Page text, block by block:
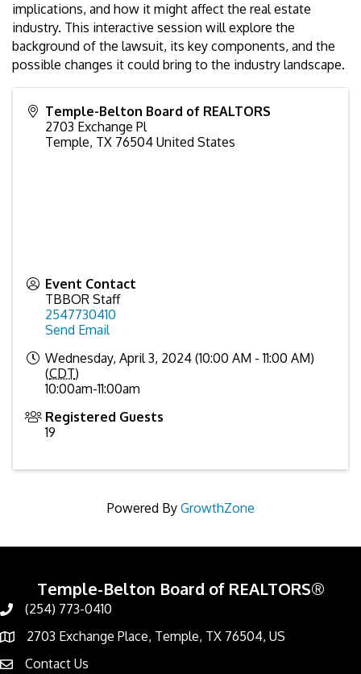
implications, and how it might affect the real estate
industry. This interactive session will explore the
background of the lawsuit, its key components, and the
possible changes it could bring to the industry landscape.
Temple-Belton Board of REALTORS
2703 Exchange Pl
Temple, TX 76504 United States
Event Contact
TBBOR Staff
2547730410
Send Email
Wednesday, April 3, 2024 (10:00 AM - 11:00 AM)
(CDT)
10:00am-11:00am
Registered Guests
19
Powered By GrowthZone
Temple-Belton Board of REALTORS®
Call
(254) 773-0410
Address & Map
2703 Exchange Place, Temple, TX 76504, US
Contact Us
Contact Us